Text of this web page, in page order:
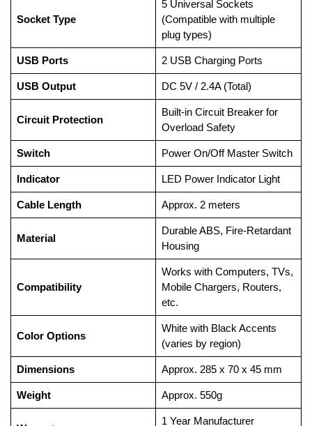
Socket Type
5 Universal Sockets
(Compatible with multiple
plug types)
USB Ports 2 USB Charging Ports
USB Output DC 5V / 2.4A (Total)
Circuit Protection
Built-in Circuit Breaker for
Overload Safety
Switch Power On/Off Master Switch
Indicator LED Power Indicator Light
Cable Length Approx. 2 meters
Material
Durable ABS, Fire-Retardant
Housing
Compatibility
Works with Computers, TVs,
Mobile Chargers, Routers,
etc.
Color Options
White with Black Accents
(varies by region)
Dimensions Approx. 285 x 70 x 45 mm
Weight Approx. 550g
1 Year Manufacturer